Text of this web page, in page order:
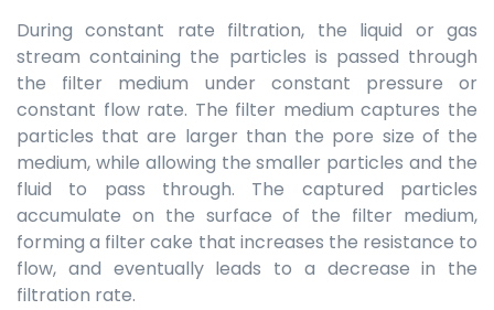
During constant rate filtration, the liquid or gas
stream containing the particles is passed through
the filter medium under constant pressure or
constant flow rate. The filter medium captures the
particles that are larger than the pore size of the
medium, while allowing the smaller particles and the
fluid to pass through. The captured particles
accumulate on the surface of the filter medium,
forming a filter cake that increases the resistance to
flow, and eventually leads to a decrease in the
filtration rate.